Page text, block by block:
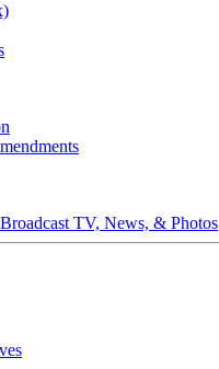
TV, News, & Photos